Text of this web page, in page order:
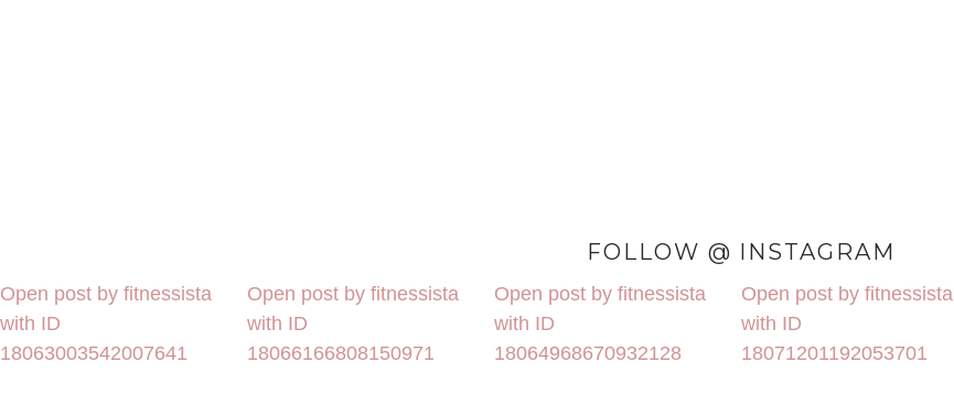
FOLLOW @ INSTAGRAM
Open post by fitnessista
with ID
18063003542007641
Open post by fitnessista
with ID
18066166808150971
Open post by fitnessista
with ID
18064968670932128
Open post by fitnessista
with ID
18071201192053701